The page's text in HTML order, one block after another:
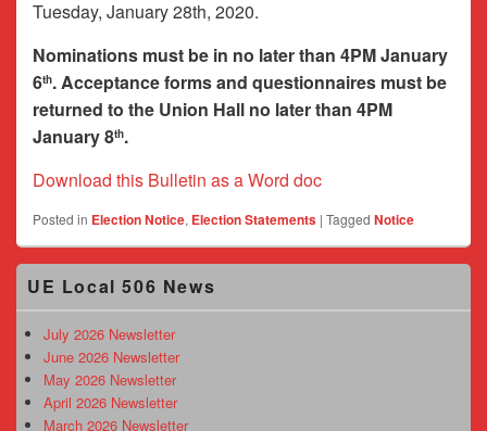
Tuesday, January 28th, 2020.
Nominations must be in no later than 4PM January
6th. Acceptance forms and questionnaires must be
returned to the Union Hall no later than 4PM
January 8th.
Download this Bulletin as a Word doc
Posted in Election Notice, Election Statements | Tagged Notice
Primary
Sidebar
Area
UE Local 506 News
July 2026 Newsletter
June 2026 Newsletter
May 2026 Newsletter
April 2026 Newsletter
March 2026 Newsletter